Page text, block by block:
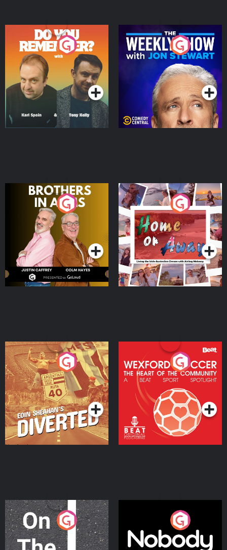
Do You Remember?
Podcast Series
The Weekly Show with
Jon Stewart
Podcast Series
Brothers In Arms
Podcast Series
Home or Away - Living
the Irish Australian
Dream with Aisling
Moloney
Podcast Series
Eoin Sheahan's Diverted
Podcast Series
Wexford Soccer: The
Heart Of The
Community
Podcast Series
On The Move
Podcast Series
Nobody Told Me
Podcast Series